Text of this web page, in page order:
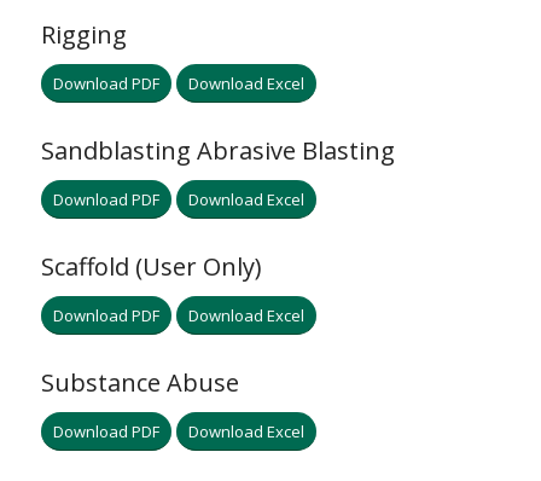
Rigging
Download PDF Download Excel
Sandblasting Abrasive Blasting
Download PDF Download Excel
Scaffold (User Only)
Download PDF Download Excel
Substance Abuse
Download PDF Download Excel